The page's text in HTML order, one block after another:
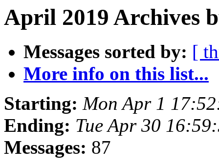
April 2019 Archives
Messages sorted by: [
More info on this list...
Starting: Mon Apr 1
Ending: Tue Apr 30
Messages: 87